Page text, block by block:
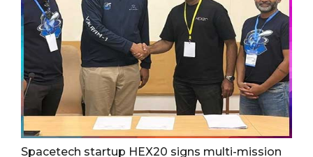
Spacetech startup HEX20 signs multi-mission